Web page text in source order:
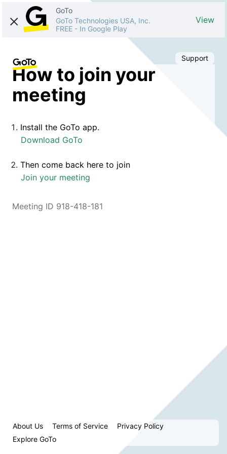
GoTo
GoTo Technologies USA, Inc.
FREE - In Google Play
View
Support
How to join your
meeting
Install the GoTo app.
Download GoTo
Then come back here to join
Join your meeting
Meeting ID 918-418-181
About Us Terms of Service
Privacy Policy
Explore GoTo